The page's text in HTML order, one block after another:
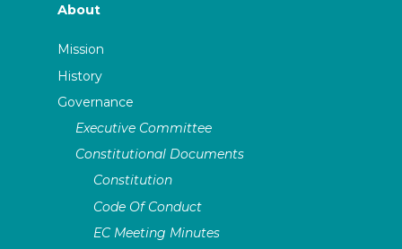
About
Mission
History
Governance
Executive Committee
Constitutional Documents
Constitution
Code Of Conduct
EC Meeting Minutes